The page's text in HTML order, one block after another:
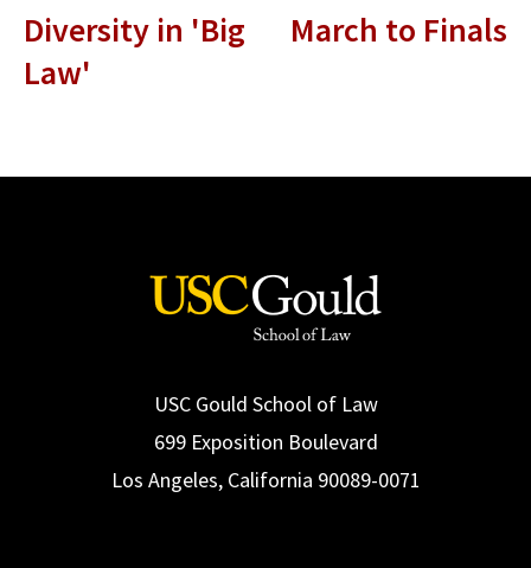
Diversity in 'Big
Law'
March to Finals
USC Gould School of Law
699 Exposition Boulevard
Los Angeles, California 90089-0071